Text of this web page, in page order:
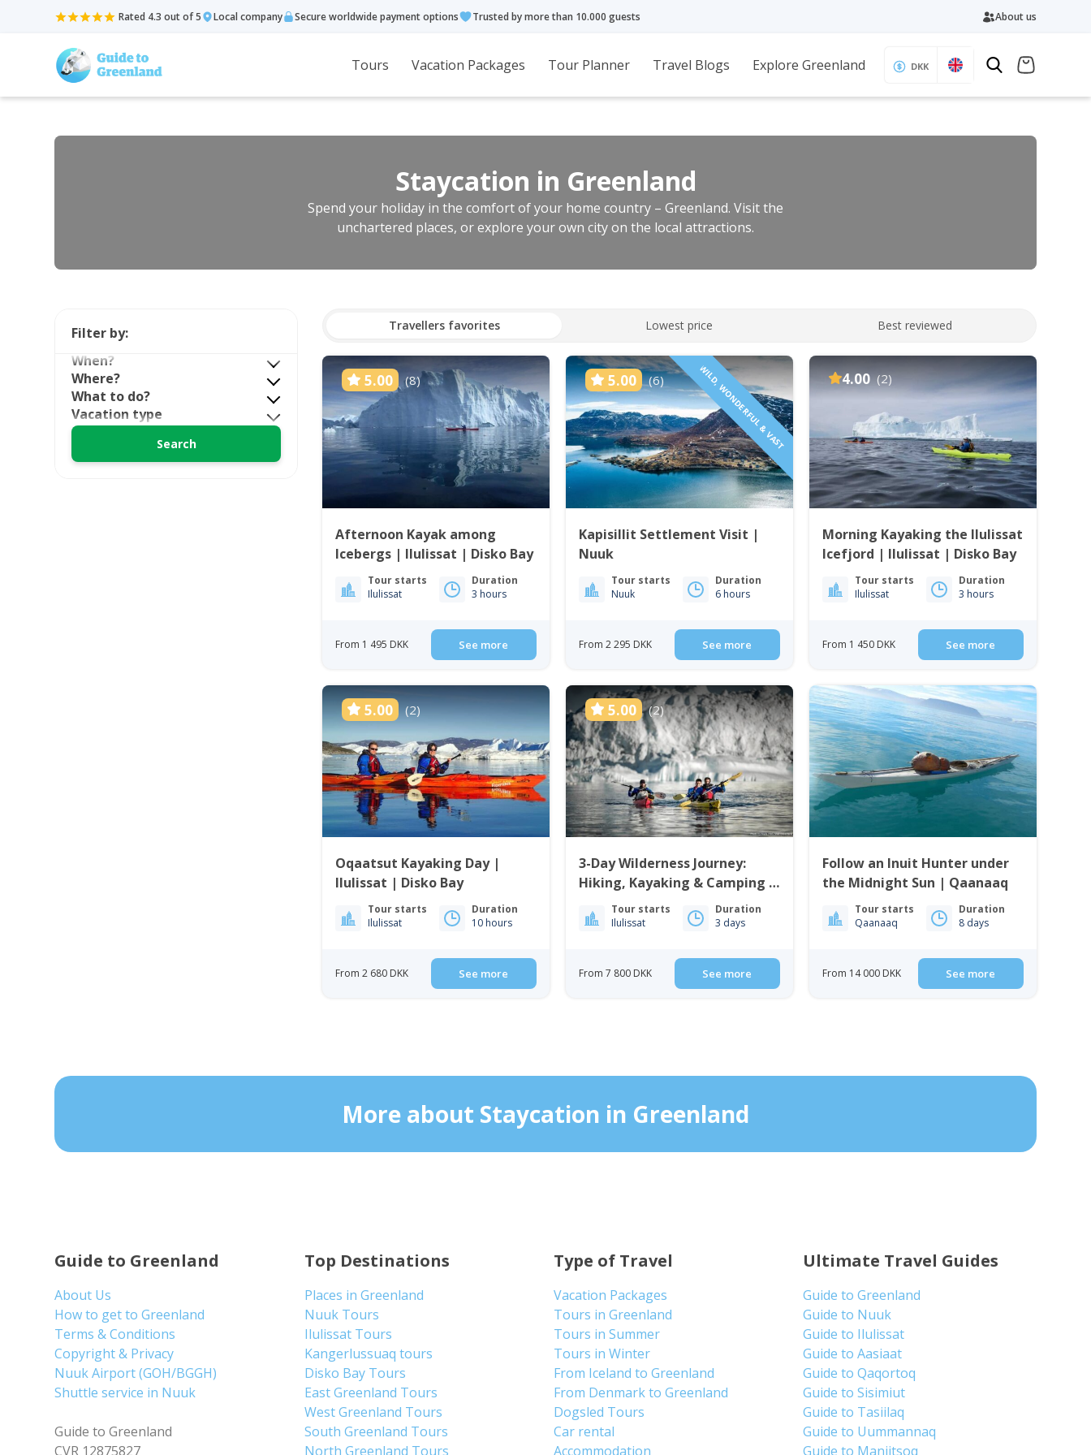
Rated 4.3 out of 5 Local company Secure worldwide payment options Trusted by more than 10.000 guests About us
Tours Vacation Packages Tour Planner Travel Blogs Explore Greenland DKK
Staycation in Greenland
Spend your holiday in the comfort of your home country – Greenland. Visit the
unchartered places, or explore your own city on the local attractions.
Travellers favorites Lowest price Best reviewed
5.00 (8)
Afternoon Kayak among
Icebergs | Ilulissat | Disko Bay
Tour starts
Ilulissat
Duration
3 hours
From 1 495 DKK See more
5.00 (6) WILD, WONDERFUL & VAST
Kapisillit Settlement Visit |
Nuuk
Tour starts
Nuuk
Duration
6 hours
From 2 295 DKK See more
4.00 (2)
Morning Kayaking the Ilulissat
Icefjord | Ilulissat | Disko Bay
Tour starts
Ilulissat
Duration
3 hours
From 1 450 DKK See more
5.00 (2)
Oqaatsut Kayaking Day |
Ilulissat | Disko Bay
Tour starts
Ilulissat
Duration
10 hours
From 2 680 DKK See more
5.00 (2)
3-Day Wilderness Journey:
Hiking, Kayaking & Camping |
Ilulissat | Disko Bay
Tour starts
Ilulissat
Duration
3 days
From 7 800 DKK See more
Follow an Inuit Hunter under
the Midnight Sun | Qaanaaq
Tour starts
Qaanaaq
Duration
8 days
From 14 000 DKK See more
Filter by:
When?
Where?
What to do?
Vacation type
More about Staycation in Greenland
Guide to Greenland
About Us
How to get to Greenland
Terms & Conditions
Copyright & Privacy
Nuuk Airport (GOH/BGGH)
Shuttle service in Nuuk
Guide to Greenland
CVR 12875827
Top Destinations
Places in Greenland
Nuuk Tours
Ilulissat Tours
Kangerlussuaq tours
Disko Bay Tours
East Greenland Tours
West Greenland Tours
South Greenland Tours
North Greenland Tours
Type of Travel
Vacation Packages
Tours in Greenland
Tours in Summer
Tours in Winter
From Iceland to Greenland
From Denmark to Greenland
Dogsled Tours
Car rental
Accommodation
Ultimate Travel Guides
Guide to Greenland
Guide to Nuuk
Guide to Ilulissat
Guide to Aasiaat
Guide to Qaqortoq
Guide to Sisimiut
Guide to Tasiilaq
Guide to Uummannaq
Guide to Maniitsoq